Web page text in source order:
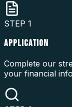
STEP 1
APPLICATION
Complete our
your financial